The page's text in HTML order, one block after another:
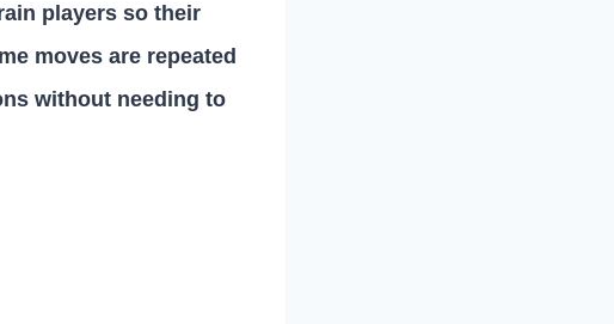
players so their
moves are repeated
without needing to